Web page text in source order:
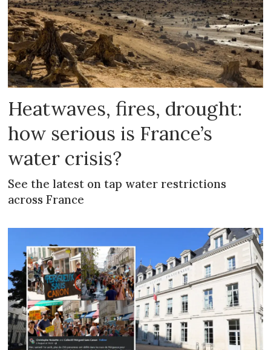
Heatwaves, fires, drought:
how serious is France’s
water crisis?
See the latest on tap water restrictions
across France